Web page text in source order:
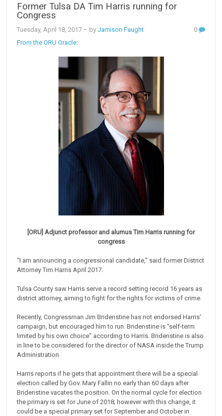
Former Tulsa DA Tim Harris running for
Congress
Tuesday, April 18, 2017 – byJamison Faught
0
From the ORU Oracle:
[ORU] Adjunct professor and alumus Tim Harris running for
congress
“I am announcing a congressional candidate,” said former District
Attorney Tim Harris April 2017.
Tulsa County saw Harris serve a record setting record 16 years as
district attorney, aiming to fight for the rights for victims of crime.
Recently, Congressman Jim Bridenstine has not endorsed Harris’
campaign, but encouraged him to run. Bridenstine is “self-term
limited by his own choice” according to Harris. Bridenstine is also
in line to be considered for the director of NASA inside the Trump
Administration
Harris reports if he gets that appointment there will be a special
election called by Gov. Mary Fallin no early than 60 days after
Bridenstine vacates the position. On the normal cycle for election
the primary is set for June of 2018; however with this change, it
could be a special primary set for September and October in